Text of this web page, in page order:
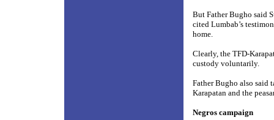
But Father Bugho said
cited Lumbab’s
home.
Clearly, the TFD-
custody voluntarily.
Father Bugho also said
Karapatan and the
Negros campaign